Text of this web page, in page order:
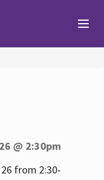
@ 2:30pm
from 2:30-